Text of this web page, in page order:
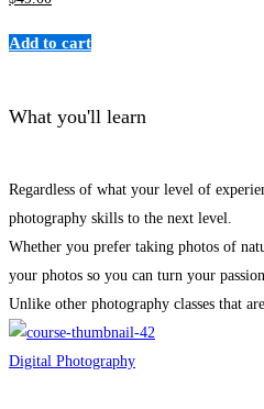
Add to cart
What you'll learn
Regardless of what your level of
photography skills to the next level.
Whether you prefer taking photos of
your photos so you can turn your
Unlike other photography classes that
Digital Photography